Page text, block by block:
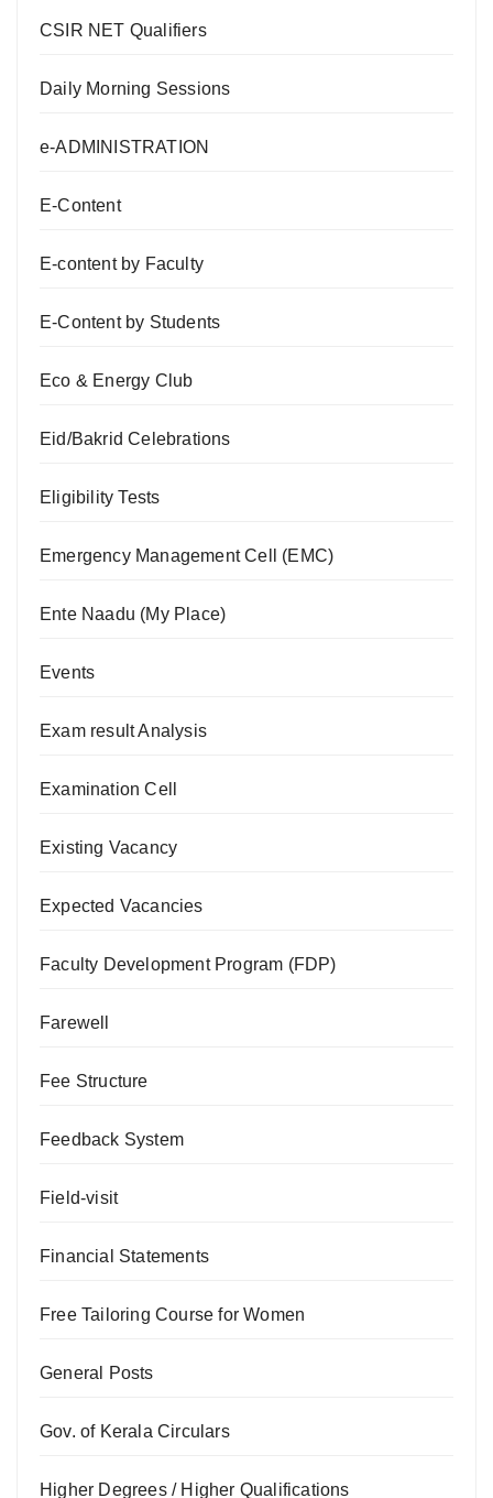
CSIR NET Qualifiers
Daily Morning Sessions
e-ADMINISTRATION
E-Content
E-content by Faculty
E-Content by Students
Eco & Energy Club
Eid/Bakrid Celebrations
Eligibility Tests
Emergency Management Cell (EMC)
Ente Naadu (My Place)
Events
Exam result Analysis
Examination Cell
Existing Vacancy
Expected Vacancies
Faculty Development Program (FDP)
Farewell
Fee Structure
Feedback System
Field-visit
Financial Statements
Free Tailoring Course for Women
General Posts
Gov. of Kerala Circulars
Higher Degrees / Higher Qualifications